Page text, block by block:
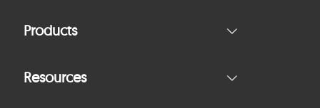
Products
Resources